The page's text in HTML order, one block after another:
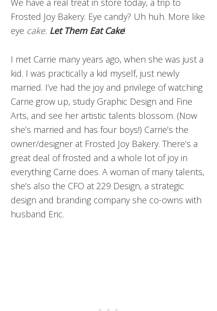
We have a real treat in store today, a trip to
Frosted Joy Bakery. Eye candy? Uh huh. More like
eye cake. Let Them Eat Cake!
I met Carrie many years ago, when she was just a
kid. I was practically a kid myself, just newly
married. I’ve had the joy and privilege of watching
Carrie grow up, study Graphic Design and Fine
Arts, and see her artistic talents blossom. (Now
she’s married and has four boys!) Carrie’s the
owner/designer at Frosted Joy Bakery. There’s a
great deal of frosted and a whole lot of joy in
everything Carrie does. A woman of many talents,
she’s also the CFO at 229 Design, a strategic
design and branding company she co-owns with
husband Eric.